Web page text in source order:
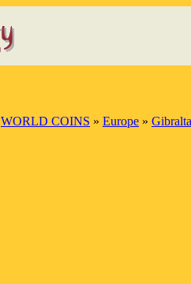
WORLD COINS » Europe »